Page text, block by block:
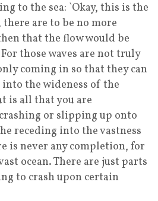
to the sea: `Okay, this is the
are to be no more
that the flow would be
those waves are not truly
coming in so that they can
the wideness of the
is all that you are
or slipping up onto
receding into the vastness
is never any completion, for
ocean. There are just parts
to crash upon certain